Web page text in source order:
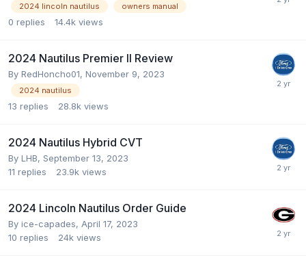
2024 lincoln nautilus owners manual
0 replies 14.4k views
2024 Nautilus Premier II Review
By RedHoncho01, November 9, 2023
2024 nautilus
13 replies 28.8k views
2024 Nautilus Hybrid CVT
By LHB, September 13, 2023
11 replies 23.9k views
2024 Lincoln Nautilus Order Guide
By ice-capades, April 17, 2023
10 replies 24k views